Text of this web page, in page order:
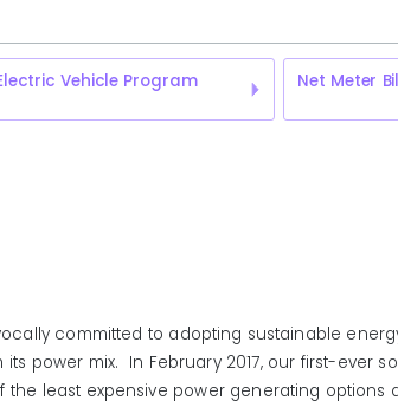
Vehicle Program Net Meter
committed to adopting sustainable
power mix. In February 2017, our first-ever
least expensive power generating options